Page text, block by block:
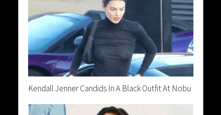
Kendall Jenner Candids In A Black Outfit At Nobu